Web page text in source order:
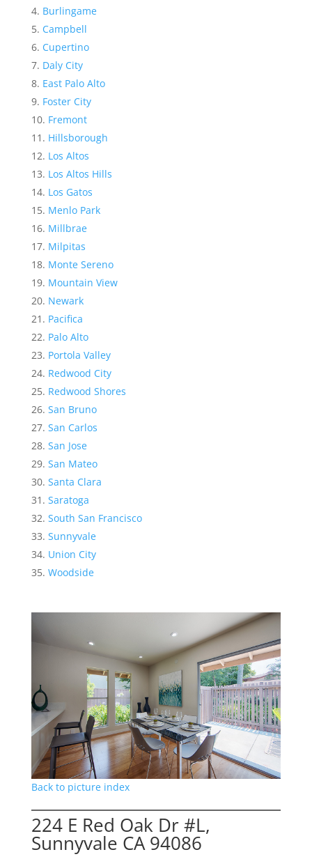
Burlingame
Campbell
Cupertino
Daly City
East Palo Alto
Foster City
Fremont
Hillsborough
Los Altos
Los Altos Hills
Los Gatos
Menlo Park
Millbrae
Milpitas
Monte Sereno
Mountain View
Newark
Pacifica
Palo Alto
Portola Valley
Redwood City
Redwood Shores
San Bruno
San Carlos
San Jose
San Mateo
Santa Clara
Saratoga
South San Francisco
Sunnyvale
Union City
Woodside
Back to picture index
224 E Red Oak Dr #L,
Sunnyvale CA 94086